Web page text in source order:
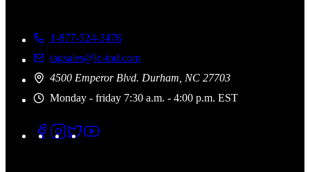
1-877-524-3478
tagsales@lc-ind.com
4500 Emperor Blvd. Durham, NC 27703
Monday - friday 7:30 a.m. - 4:00 p.m. EST